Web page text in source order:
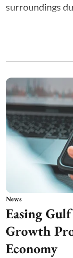
surroundings
News
Easing
Growth
Economy